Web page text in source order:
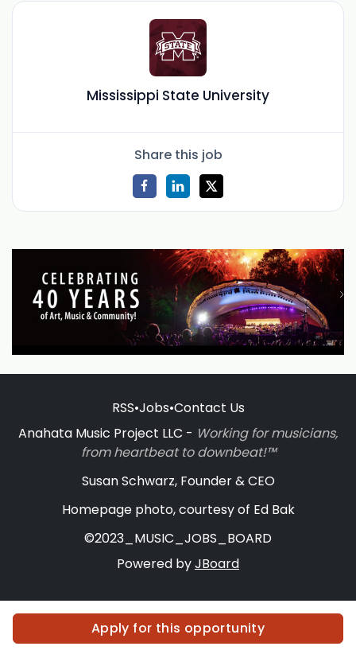
Mississippi State University
Apply for this opportunity
Share this job
RSS•Jobs•Contact Us
Anahata Music Project LLC - Working for musicians,
from heartbeat to downbeat!™
Susan Schwarz, Founder & CEO
Homepage photo, courtesy of Ed Bak
©2023_MUSIC_JOBS_BOARD
Powered byJBoard